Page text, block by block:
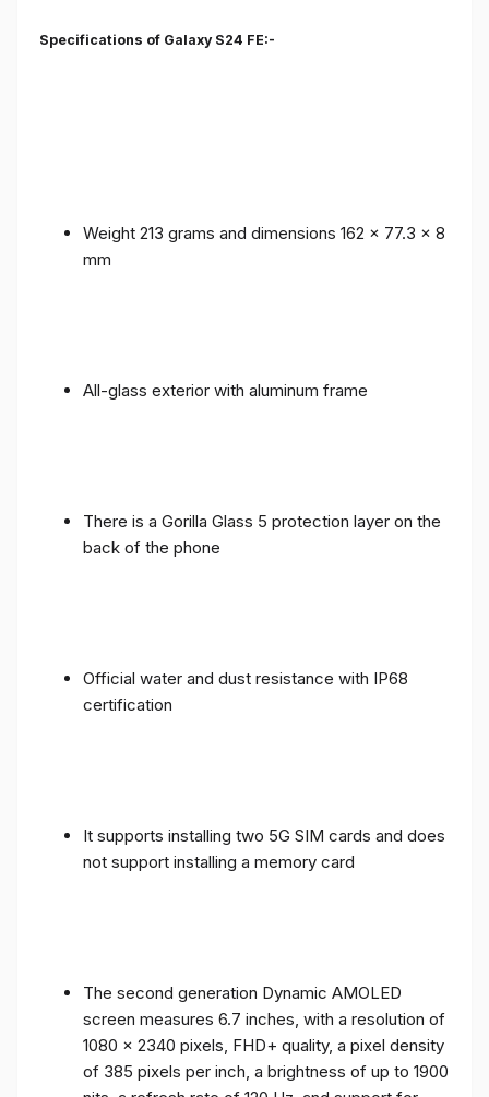
Specifications of Galaxy S24 FE:-
Weight 213 grams and dimensions 162 x 77.3 x 8
mm
All-glass exterior with aluminum frame
There is a Gorilla Glass 5 protection layer on the
back of the phone
Official water and dust resistance with IP68
certification
It supports installing two 5G SIM cards and does
not support installing a memory card
The second generation Dynamic AMOLED
screen measures 6.7 inches, with a resolution of
1080 x 2340 pixels, FHD+ quality, a pixel density
of 385 pixels per inch, a brightness of up to 1900